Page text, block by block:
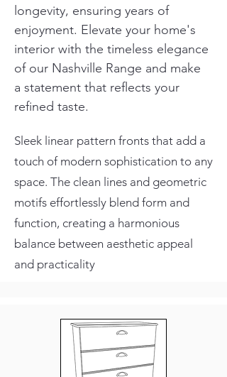
longevity, ensuring years of
enjoyment. Elevate your home's
interior with the timeless elegance
of our Nashville Range and make
a statement that reflects your
refined taste.
Sleek linear pattern fronts that add a
touch of modern sophistication to any
space. The clean lines and geometric
motifs effortlessly blend form and
function, creating a harmonious
balance between aesthetic appeal
and practicality